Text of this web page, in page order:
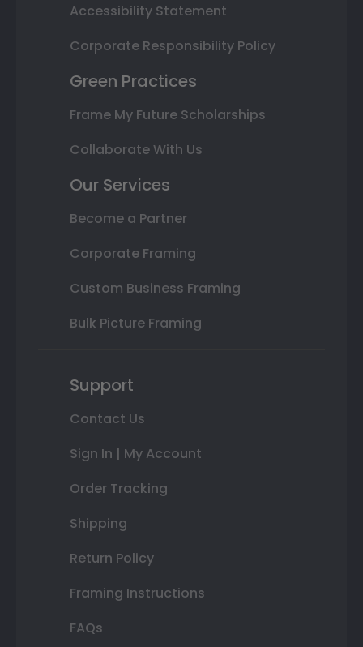
Accessibility Statement
Corporate Responsibility Policy
Green Practices
Frame My Future Scholarships
Collaborate With Us
Our Services
Become a Partner
Corporate Framing
Custom Business Framing
Bulk Picture Framing
Support
Contact Us
Sign In | My Account
Order Tracking
Shipping
Return Policy
Framing Instructions
FAQs